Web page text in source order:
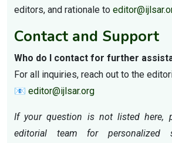
editors, and rationale to
Contact and Support
Who do I contact for further
For all inquiries, reach out to the
📧 editor@ijlsar.org
If your question is not listed here,
editorial team for personalized